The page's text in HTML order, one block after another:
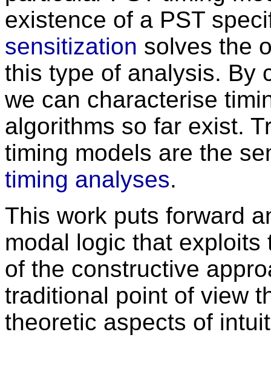
existence of a PST
sensitization solves the
this type of analysis. By
we can characterise
algorithms so far exist.
timing models are the
timing analyses.
This work puts forward
modal logic that
of the constructive
traditional point of view
theoretic aspects of